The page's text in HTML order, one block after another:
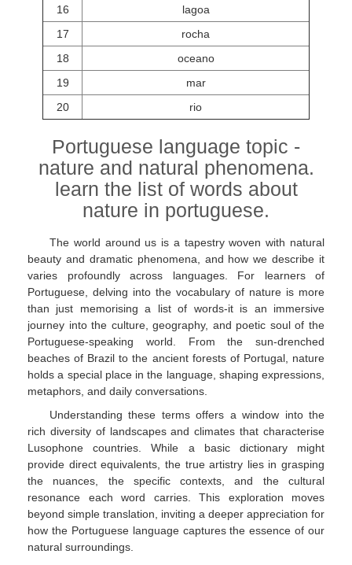
16
lagoa
17
rocha
18
oceano
19
mar
20
rio
Portuguese language topic -
nature and natural phenomena.
learn the list of words about
nature in portuguese.
The world around us is a tapestry woven with natural
beauty and dramatic phenomena, and how we describe it
varies profoundly across languages. For learners of
Portuguese, delving into the vocabulary of nature is more
than just memorising a list of words-it is an immersive
journey into the culture, geography, and poetic soul of the
Portuguese-speaking world. From the sun-drenched
beaches of Brazil to the ancient forests of Portugal, nature
holds a special place in the language, shaping expressions,
metaphors, and daily conversations.
Understanding these terms offers a window into the
rich diversity of landscapes and climates that characterise
Lusophone countries. While a basic dictionary might
provide direct equivalents, the true artistry lies in grasping
the nuances, the specific contexts, and the cultural
resonance each word carries. This exploration moves
beyond simple translation, inviting a deeper appreciation for
how the Portuguese language captures the essence of our
natural surroundings.